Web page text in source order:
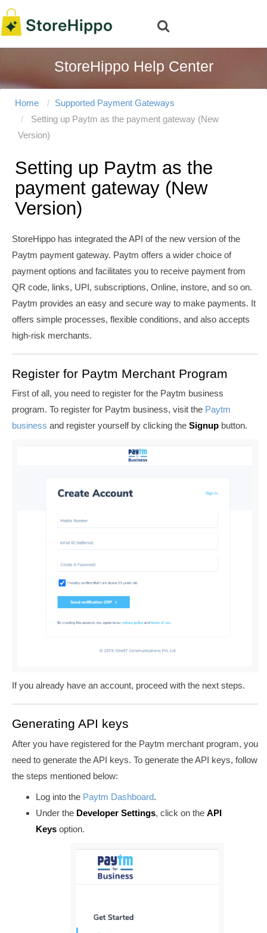
StoreHippo Help Center
Home
Supported Payment Gateways
Setting up Paytm as the payment gateway (New
Version)
Setting up Paytm as the
payment gateway (New
Version)
StoreHippo has integrated the API of the new version of the
Paytm payment gateway. Paytm offers a wider choice of
payment options and facilitates you to receive payment from
QR code, links, UPI, subscriptions, Online, instore, and so on.
Paytm provides an easy and secure way to make payments. It
offers simple processes, flexible conditions, and also accepts
high-risk merchants.
Register for Paytm Merchant Program
First of all, you need to register for the Paytm business
program. To register for Paytm business, visit the Paytm
business and register yourself by clicking the Signup button.
If you already have an account, proceed with the next steps.
Generating API keys
After you have registered for the Paytm merchant program, you
need to generate the API keys. To generate the API keys, follow
the steps mentioned below:
Log into the Paytm Dashboard.
Under the Developer Settings, click on the API
Keys option.